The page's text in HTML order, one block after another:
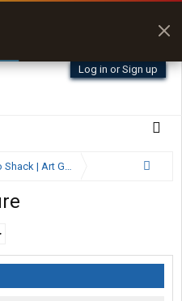
Log in or Sign up
| Art Gallery